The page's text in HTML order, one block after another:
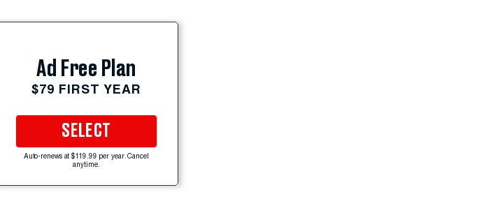
Ad Free Plan
$79 FIRST YEAR
SELECT
Auto-renews at $119.99 per year. Cancel
anytime.